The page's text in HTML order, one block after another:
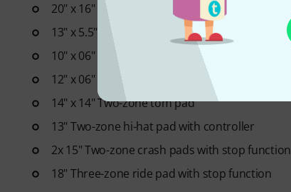
20" x 16" Kick drum pad
13" x 5.5" Two-zone snare pad
10" x 06" Two-zone tom pad
12" x 06" Two-zone tom pad
14" x 14" Two-zone tom pad
13" Two-zone hi-hat pad with controller
2x 15" Two-zone crash pads with stop function
18" Three-zone ride pad with stop function